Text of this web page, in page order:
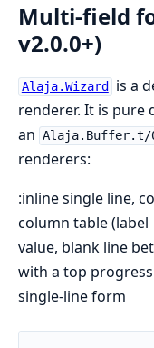
Multi-field
v2.0.0+)
Alaja.Wizard
is a
renderer. It is
an Alaja.Buffer.t/
renderers:
:inline single line,
column table (label
value, blank line
with a top
single-line form